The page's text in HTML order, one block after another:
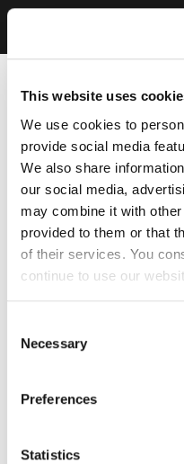
This website uses
We use cookies to
provide social media
We also share
our social media,
may combine it with
provided to them or that
of their services. You
continue to use our
Selection
Necessary
Preferences
Statistics